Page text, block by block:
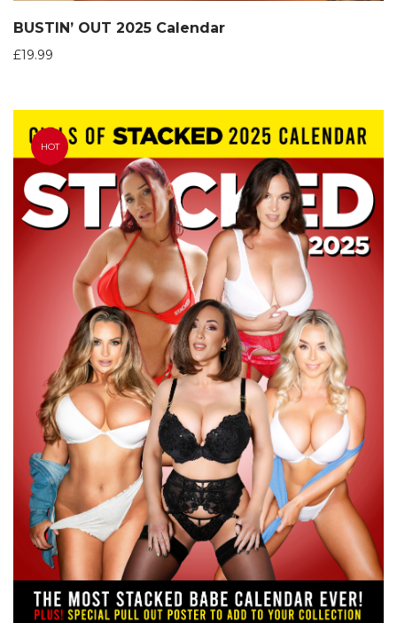
BUSTIN’ OUT 2025 Calendar
£19.99
HOT